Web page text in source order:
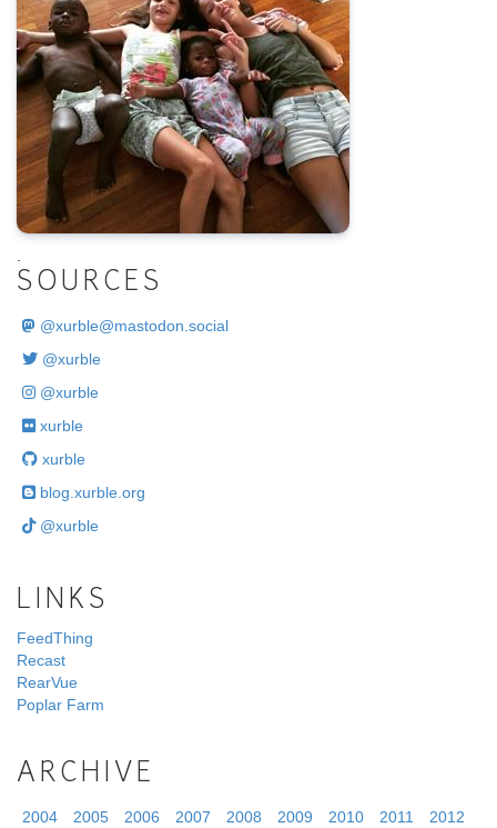
SOURCES
@xurble@mastodon.social
@xurble
@xurble
xurble
xurble
blog.xurble.org
@xurble
LINKS
FeedThing
Recast
RearVue
Poplar Farm
ARCHIVE
2004 2005 2006 2007 2008 2009 2010 2011 2012